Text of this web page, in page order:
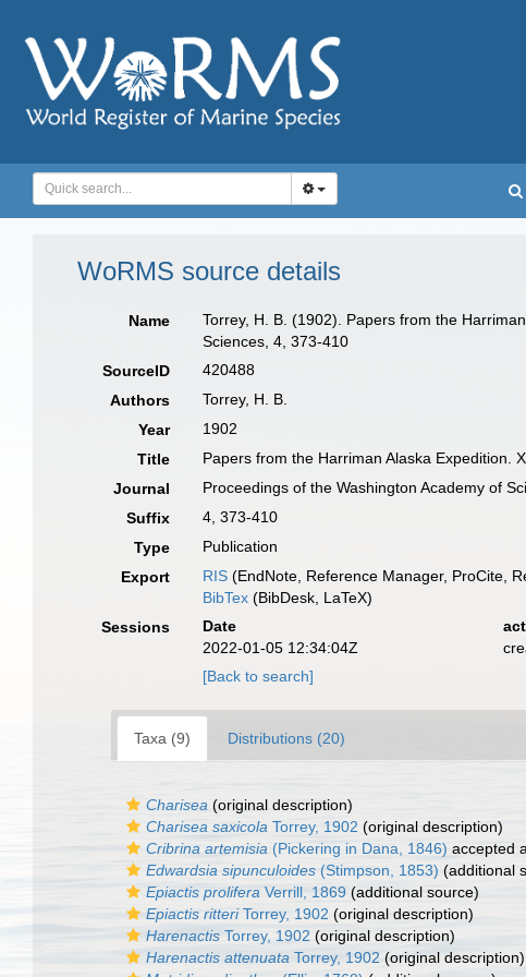
WoRMS source details
Name
Torrey, H. B. (1902). Papers from the
Sciences, 4, 373-410
SourceID
420488
Authors
Torrey, H. B.
Year
1902
Title
Papers from the Harriman Alaska Expedition.
Journal
Proceedings of the Washington Academy of
Suffix
4, 373-410
Type
Publication
Export
RIS (EndNote, Reference Manager, ProCite,
BibTex (BibDesk, LaTeX)
Sessions
Date
2022-01-05 12:34:04Z
[Back to search]
Taxa (9) Distributions (20)
Charisea (original description)
Charisea saxicola Torrey, 1902 (original description)
Cribrina artemisia (Pickering in Dana, 1846) accepted
Edwardsia sipunculoides (Stimpson, 1853) (additional
Epiactis prolifera Verrill, 1869 (additional source)
Epiactis ritteriTorrey, 1902 (original description)
Harenactis Torrey, 1902 (original description)
Harenactis attenuata Torrey, 1902 (original description)